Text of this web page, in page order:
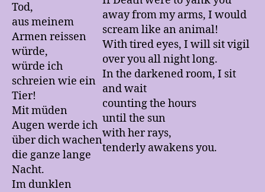
Tod,
aus meinem
Armen reissen
würde,
würde ich
schreien wie ein
Tier!
Mit müden
Augen werde ich
über dich wachen
die ganze lange
Nacht.
Im dunklen
away from my arms, I would
scream like an animal!
With tired eyes, I will sit vigil
over you all night long.
In the darkened room, I sit
and wait
counting the hours
until the sun
with her rays,
tenderly awakens you.